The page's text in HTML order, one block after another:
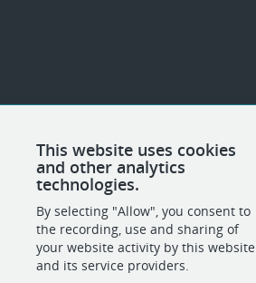
This website uses cookies
and other analytics
technologies.
By selecting "Allow", you consent to
the recording, use and sharing of
your website activity by this website
and its service providers.